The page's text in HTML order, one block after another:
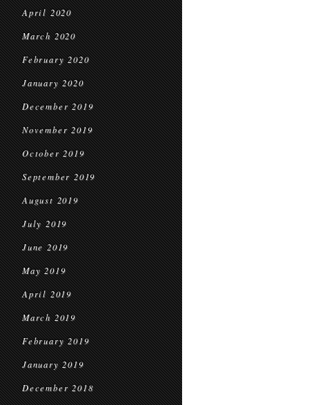
April 2020
March 2020
February 2020
January 2020
December 2019
November 2019
October 2019
September 2019
August 2019
July 2019
June 2019
May 2019
April 2019
March 2019
February 2019
January 2019
December 2018